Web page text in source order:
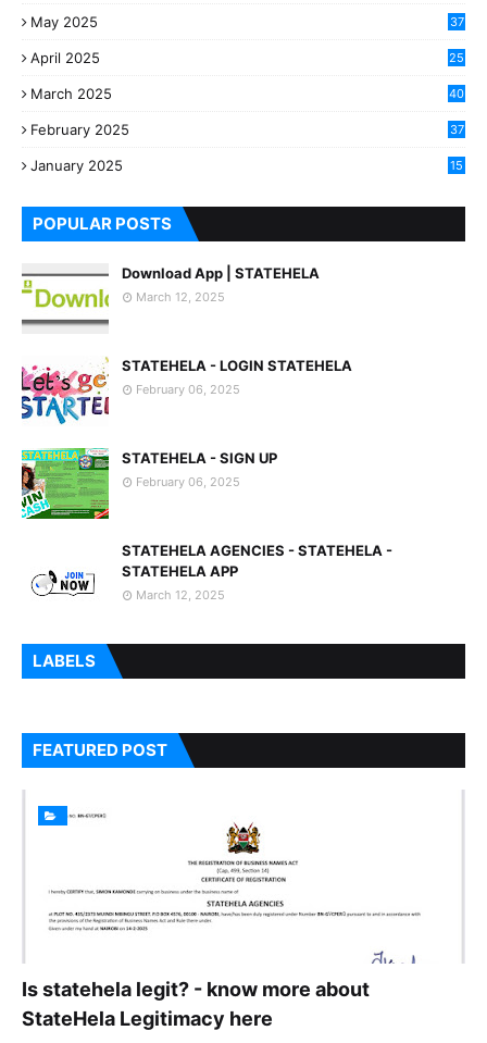
May 2025 37
April 2025 25
March 2025
40
February 2025
37
January 2025
15
POPULAR POSTS
Download App | STATEHELA
March 12, 2025
STATEHELA - LOGIN STATEHELA
February 06, 2025
STATEHELA - SIGN UP
February 06, 2025
STATEHELA AGENCIES - STATEHELA -
STATEHELA APP
March 12, 2025
LABELS
FEATURED POST
Is statehela legit? - know more about
StateHela Legitimacy here